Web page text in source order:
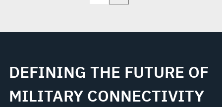
DEFINING THE FUTURE OF
MILITARY CONNECTIVITY